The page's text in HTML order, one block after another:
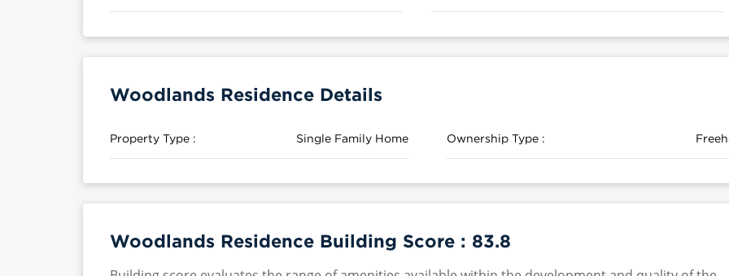
Woodlands Residence Details
Property Type : Single Family Home Ownership Type :
Woodlands Residence Building Score : 83.8